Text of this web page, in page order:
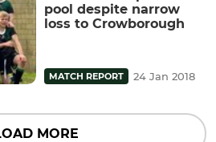
pool despite narrow
loss to Crowborough
MATCH REPORT 24 Jan 2018
MORE